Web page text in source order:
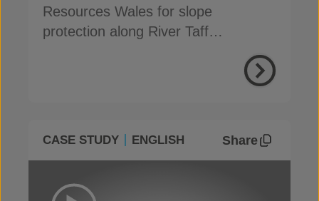
Resources Wales for slope
protection along River Taff
CASE STUDY ENGLISH Share